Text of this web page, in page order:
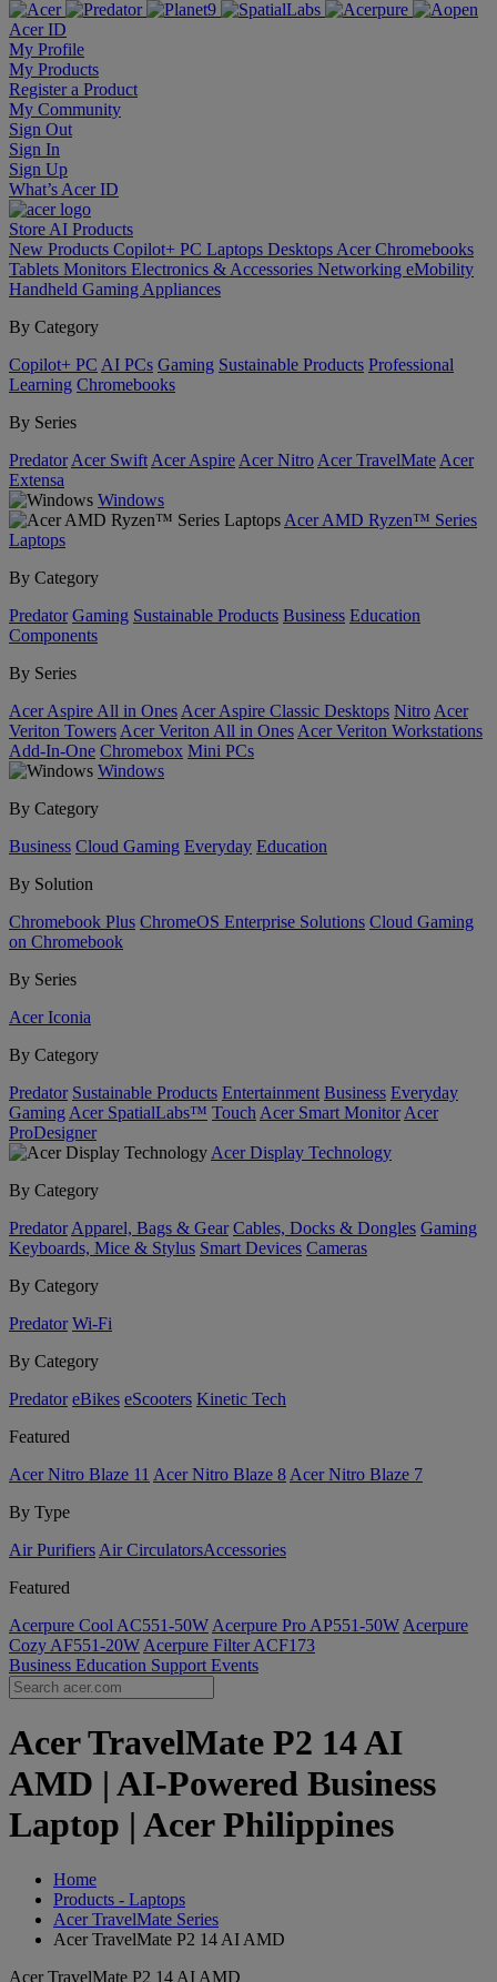
Acer ID
My Profile
My Products
Register a Product
My Community
Sign Out
Sign In
Sign Up
What’s Acer ID
Store AI Products
New Products Copilot+ PC Laptops Desktops Acer Chromebooks
Tablets Monitors Electronics & Accessories Networking eMobility
Handheld Gaming Appliances
By Category
Copilot+ PC AI PCs Gaming Sustainable Products Professional
Learning Chromebooks
By Series
Predator Acer Swift Acer Aspire Acer Nitro Acer TravelMate Acer
Extensa
Windows
Acer AMD Ryzen™ Series
Laptops
By Category
Predator Gaming Sustainable Products Business Education
Components
By Series
Acer Aspire All in Ones Acer Aspire Classic Desktops Nitro Acer
Veriton Towers Acer Veriton All in Ones Acer Veriton Workstations
Add-In-One Chromebox Mini PCs
Windows
By Category
Business Cloud Gaming Everyday Education
By Solution
Chromebook Plus ChromeOS Enterprise Solutions Cloud Gaming
on Chromebook
By Series
Acer Iconia
By Category
Predator Sustainable Products Entertainment Business Everyday
Gaming Acer SpatialLabs™ Touch Acer Smart Monitor Acer
ProDesigner
Acer Display Technology
By Category
Predator Apparel, Bags & Gear Cables, Docks & Dongles Gaming
Keyboards, Mice & Stylus Smart Devices Cameras
By Category
Predator Wi-Fi
By Category
Predator eBikes eScooters Kinetic Tech
Featured
Acer Nitro Blaze 11 Acer Nitro Blaze 8 Acer Nitro Blaze 7
By Type
Air Purifiers Air Circulators​Accessories
Featured
Acerpure Cool AC551-50W Acerpure Pro AP551-50W Acerpure
Cozy AF551-20W Acerpure Filter ACF173
Business Education Support Events
Acer TravelMate P2 14 AI
AMD | AI-Powered Business
Laptop | Acer Philippines
Home
Products - Laptops
Acer TravelMate Series
Acer TravelMate P2 14 AI AMD
Acer TravelMate P2 14 AI AMD